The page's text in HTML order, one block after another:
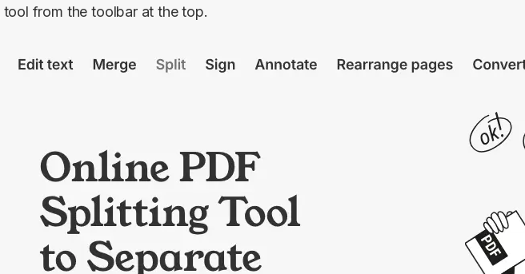
tool from the toolbar at the top.